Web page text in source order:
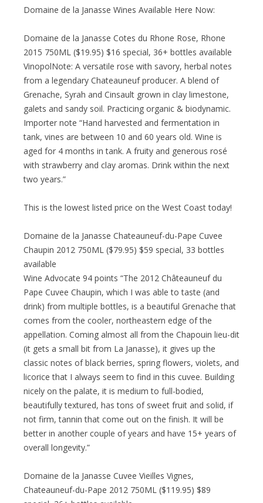
Domaine de la Janasse Wines Available Here Now:
Domaine de la Janasse Cotes du Rhone Rose, Rhone
2015 750ML ($19.95) $16 special, 36+ bottles available
VinopolNote: A versatile rose with savory, herbal notes
from a legendary Chateauneuf producer. A blend of
Grenache, Syrah and Cinsault grown in clay limestone,
galets and sandy soil. Practicing organic & biodynamic.
Importer note “Hand harvested and fermentation in
tank, vines are between 10 and 60 years old. Wine is
aged for 4 months in tank. A fruity and generous rosé
with strawberry and clay aromas. Drink within the next
two years.”
This is the lowest listed price on the West Coast today!
Domaine de la Janasse Chateauneuf-du-Pape Cuvee
Chaupin 2012 750ML ($79.95) $59 special, 33 bottles
available
Wine Advocate 94 points “The 2012 Châteauneuf du
Pape Cuvee Chaupin, which I was able to taste (and
drink) from multiple bottles, is a beautiful Grenache that
comes from the cooler, northeastern edge of the
appellation. Coming almost all from the Chapouin lieu-dit
(it gets a small bit from La Janasse), it gives up the
classic notes of black berries, spring flowers, violets, and
licorice that I always seem to find in this cuvee. Building
nicely on the palate, it is medium to full-bodied,
beautifully textured, has tons of sweet fruit and solid, if
not firm, tannin that come out on the finish. It will be
better in another couple of years and have 15+ years of
overall longevity.”
Domaine de la Janasse Cuvee Vieilles Vignes,
Chateauneuf-du-Pape 2012 750ML ($119.95) $89